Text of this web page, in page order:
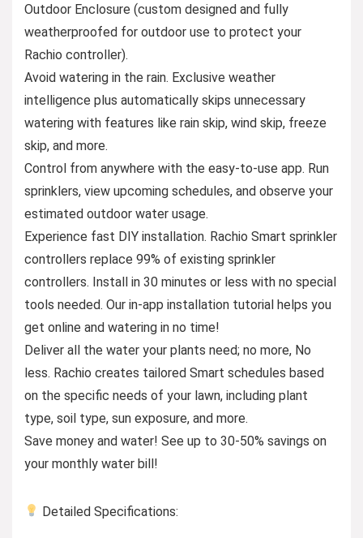
Outdoor Enclosure (custom designed and fully
weatherproofed for outdoor use to protect your
Rachio controller).
Avoid watering in the rain. Exclusive weather
intelligence plus automatically skips unnecessary
watering with features like rain skip, wind skip, freeze
skip, and more.
Control from anywhere with the easy-to-use app. Run
sprinklers, view upcoming schedules, and observe your
estimated outdoor water usage.
Experience fast DIY installation. Rachio Smart sprinkler
controllers replace 99% of existing sprinkler
controllers. Install in 30 minutes or less with no special
tools needed. Our in-app installation tutorial helps you
get online and watering in no time!
Deliver all the water your plants need; no more, No
less. Rachio creates tailored Smart schedules based
on the specific needs of your lawn, including plant
type, soil type, sun exposure, and more.
Save money and water! See up to 30-50% savings on
your monthly water bill!
Detailed Specifications: